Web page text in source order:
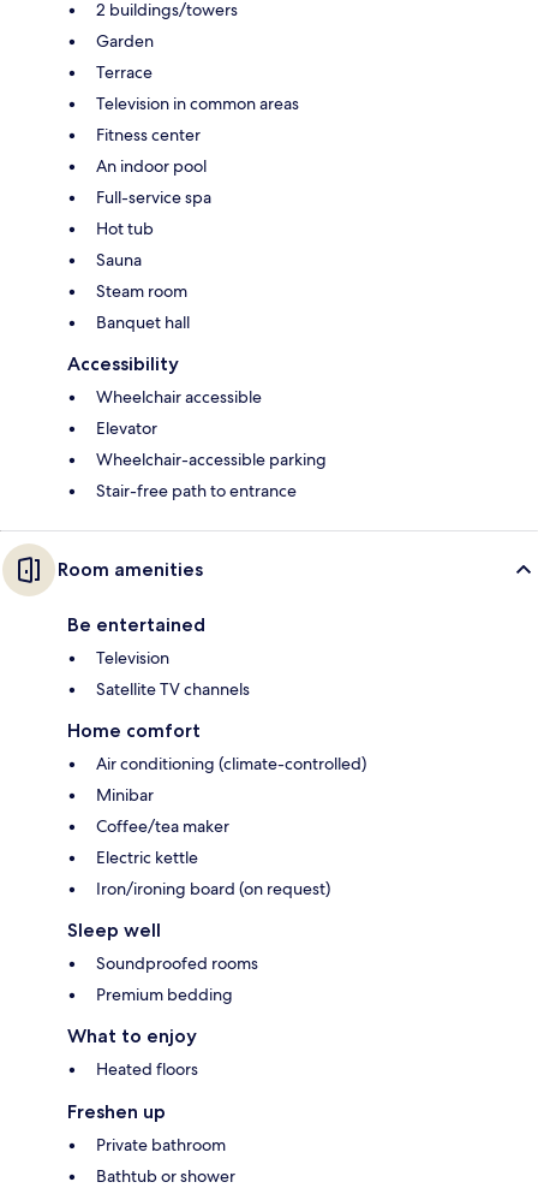
2 buildings/towers
Garden
Terrace
Television in common areas
Fitness center
An indoor pool
Full-service spa
Hot tub
Sauna
Steam room
Banquet hall
Accessibility
Wheelchair accessible
Elevator
Wheelchair-accessible parking
Stair-free path to entrance
Room amenities
Be entertained
Television
Satellite TV channels
Home comfort
Air conditioning (climate-controlled)
Minibar
Coffee/tea maker
Electric kettle
Iron/ironing board (on request)
Sleep well
Soundproofed rooms
Premium bedding
What to enjoy
Heated floors
Freshen up
Private bathroom
Bathtub or shower